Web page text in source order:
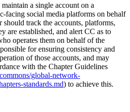
a single account on a
facing social media platforms on behalf
should track the accounts, platforms,
are established, and alert CC as to
operates them on behalf of the
for ensuring consistency and
of those accounts, and may
with the Chapter Guidelines
global-network-
standards.md) to achieve this.